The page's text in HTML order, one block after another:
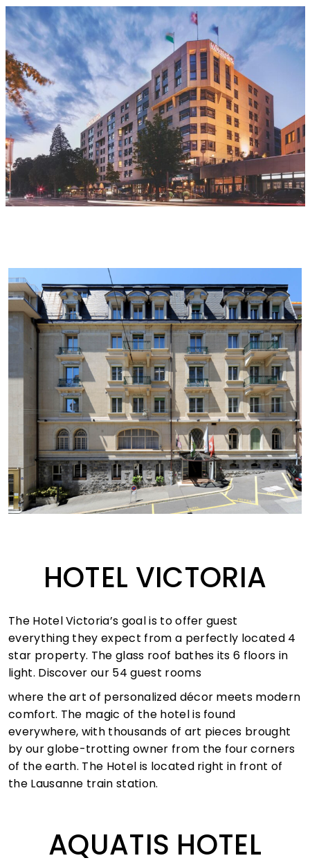
HOTEL VICTORIA
The Hotel Victoria’s goal is to offer guest
everything they expect from a perfectly located 4
star property. The glass roof bathes its 6 floors in
light. Discover our 54 guest rooms
where the art of personalized décor meets modern
comfort. The magic of the hotel is found
everywhere, with thousands of art pieces brought
by our globe-trotting owner from the four corners
of the earth. The Hotel is located right in front of
the Lausanne train station.
AQUATIS HOTEL